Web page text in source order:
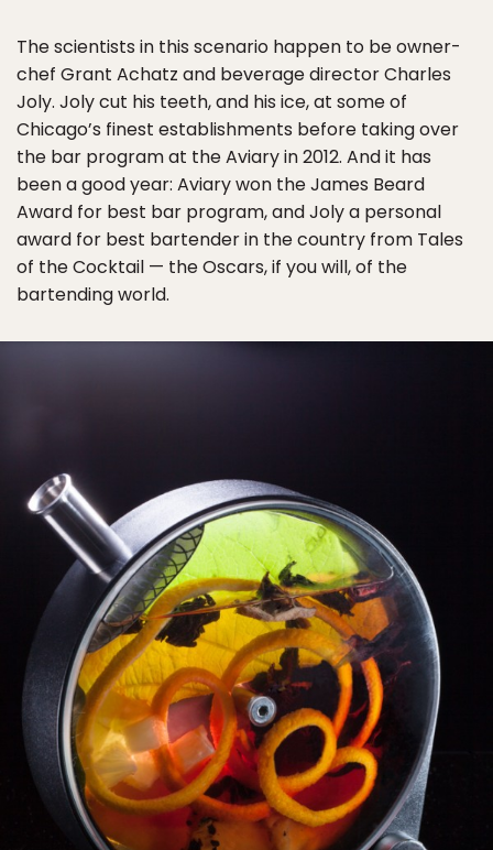
The scientists in this scenario happen to be owner-
chef Grant Achatz and beverage director Charles
Joly. Joly cut his teeth, and his ice, at some of
Chicago’s finest establishments before taking over
the bar program at the Aviary in 2012. And it has
been a good year: Aviary won the James Beard
Award for best bar program, and Joly a personal
award for best bartender in the country from Tales
of the Cocktail — the Oscars, if you will, of the
bartending world.